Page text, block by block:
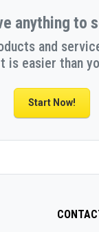
anything to
and
is easier than
Start Now!